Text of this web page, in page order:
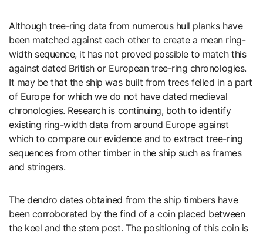
Although tree-ring data from numerous hull planks have
been matched against each other to create a mean ring-
width sequence, it has not proved possible to match this
against dated British or European tree-ring chronologies.
It may be that the ship was built from trees felled in a part
of Europe for which we do not have dated medieval
chronologies. Research is continuing, both to identify
existing ring-width data from around Europe against
which to compare our evidence and to extract tree-ring
sequences from other timber in the ship such as frames
and stringers.
The dendro dates obtained from the ship timbers have
been corroborated by the find of a coin placed between
the keel and the stem post. The positioning of this coin is